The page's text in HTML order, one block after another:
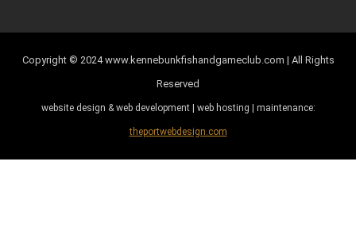
Copyright © 2024www.kennebunkfishandgameclub.com | All Rights
Reserved
website design & web development | web hosting | maintenance:
theportwebdesign.com